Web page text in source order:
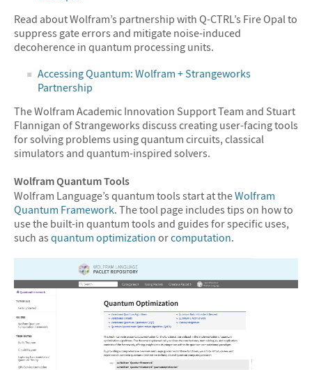
Read about Wolfram’s partnership with Q-CTRL’s Fire Opal to
suppress gate errors and mitigate noise-induced
decoherence in quantum processing units.
Accessing Quantum: Wolfram + Strangeworks
Partnership
The Wolfram Academic Innovation Support Team and Stuart
Flannigan of Strangeworks discuss creating user-facing tools
for solving problems using quantum circuits, classical
simulators and quantum-inspired solvers.
Wolfram Quantum Tools
Wolfram Language’s quantum tools start at theWolfram
Quantum Framework. The tool page includes tips on how to
use the built-in quantum tools and guides for specific uses,
such as quantum optimization orcomputation.